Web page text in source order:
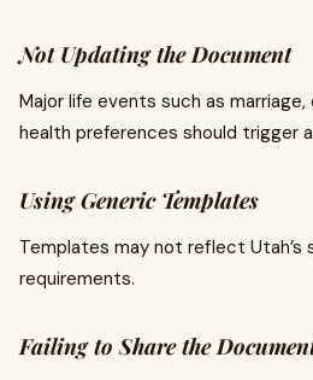
Not Updating the Document
Major life events such as
health preferences should trigger
Using Generic Templates
Templates may not reflect Utah’s
requirements.
Failing to Share the